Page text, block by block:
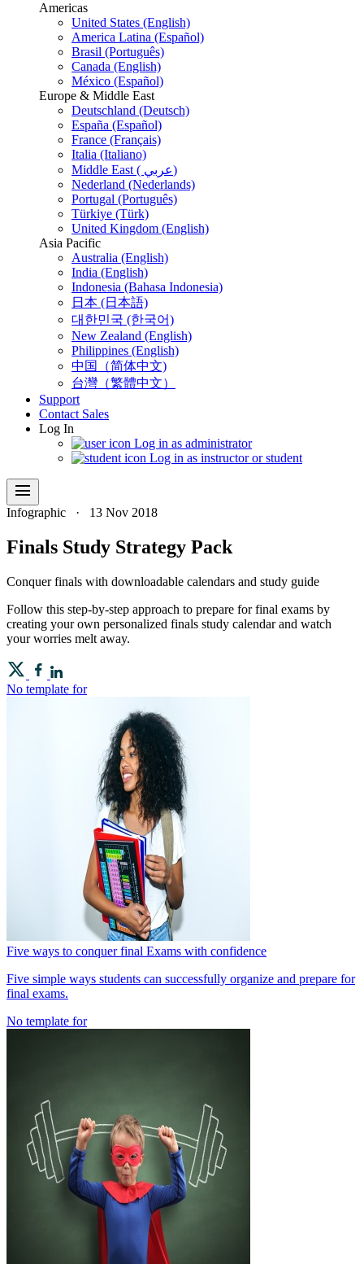
Americas
United States (English)
America Latina (Español)
Brasil (Português)
Canada (English)
México (Español)
Europe & Middle East
Deutschland (Deutsch)
España (Español)
France (Français)
Italia (Italiano)
Middle East ( عربي)
Nederland (Nederlands)
Portugal (Português)
Türkiye (Türk)
United Kingdom (English)
Asia Pacific
Australia (English)
India (English)
Indonesia (Bahasa Indonesia)
日本 (日本語)
대한민국 (한국어)
New Zealand (English)
Philippines (English)
中国（简体中文)
台灣（繁體中文）
Support
Contact Sales
Log In
Log in as administrator
Log in as instructor or student
menu
Infographic · 13 Nov 2018
Finals Study Strategy Pack
Conquer finals with downloadable calendars and study guide
Follow this step-by-step approach to prepare for final exams by
creating your own personalized finals study calendar and watch
your worries melt away.
No template for
Five ways to conquer final Exams with confidence
Five simple ways students can successfully organize and prepare for
final exams.
No template for